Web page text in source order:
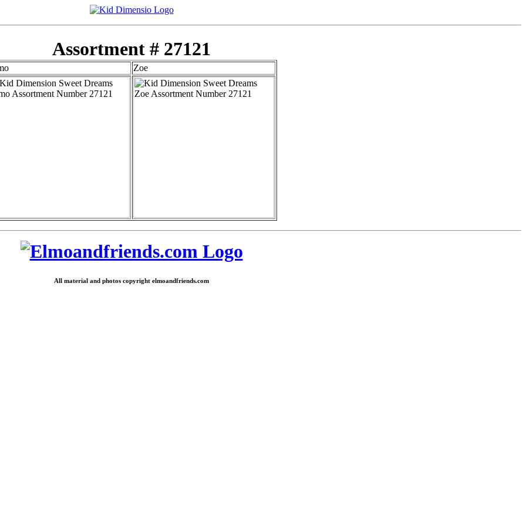
Assortment # 27121
Zoe
All material and photos copyright elmoandfriends.com